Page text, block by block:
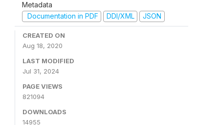
Metadata
Documentation in PDF
DDI/XML JSON
CREATED ON
Aug 18, 2020
LAST MODIFIED
Jul 31, 2024
PAGE VIEWS
821094
DOWNLOADS
14955